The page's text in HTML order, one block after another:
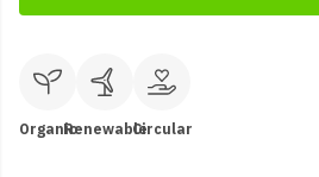
OrganicRenewableCircular